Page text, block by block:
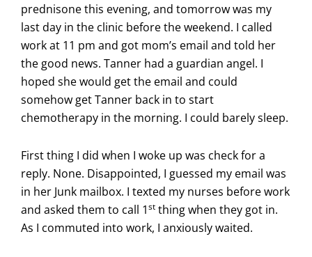
prednisone this evening, and tomorrow was my
last day in the clinic before the weekend. I called
work at 11 pm and got mom’s email and told her
the good news. Tanner had a guardian angel. I
hoped she would get the email and could
somehow get Tanner back in to start
chemotherapy in the morning. I could barely sleep.
First thing I did when I woke up was check for a
reply. None. Disappointed, I guessed my email was
in her Junk mailbox. I texted my nurses before work
and asked them to call 1st thing when they got in.
As I commuted into work, I anxiously waited.